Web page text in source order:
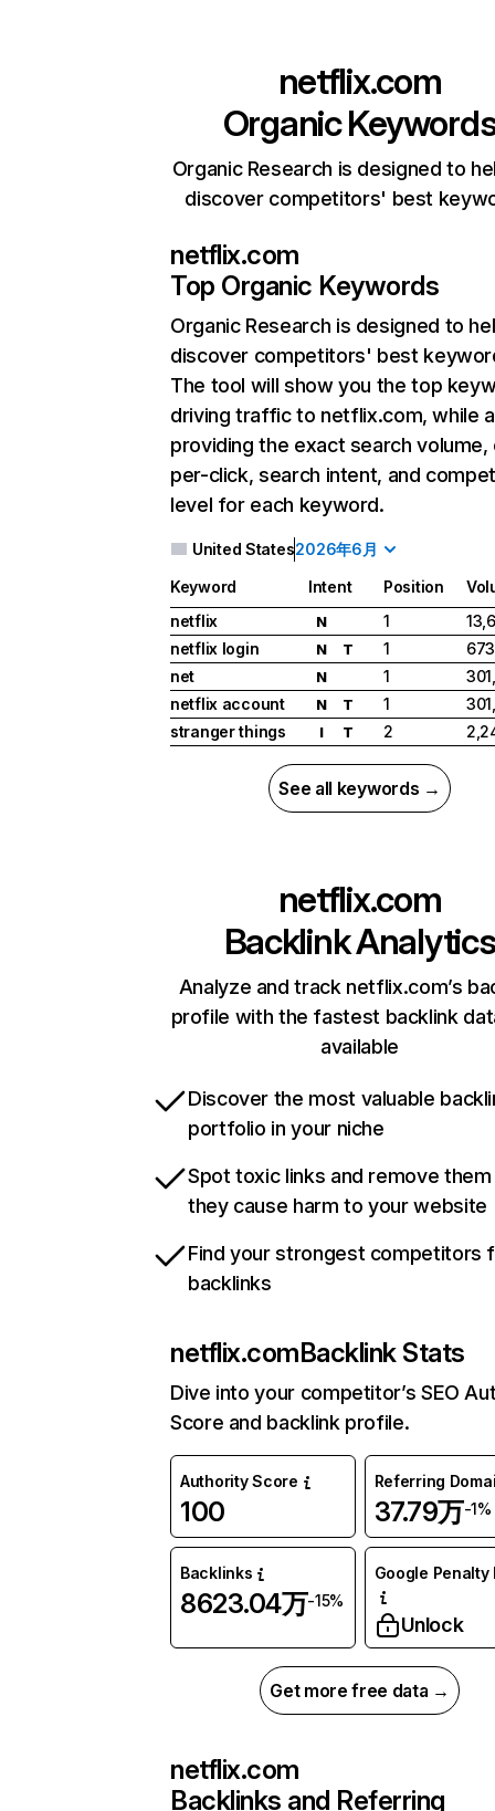
netflix.com
Organic
Organic Research is designed to
discover competitors' best
netflix.com
Top Organic Keywords
Organic Research is designed to
discover competitors' best
The tool will show you the top
driving traffic to netflix.com, while
providing the exact search
per-click, search intent, and
level for each keyword.
United States2026年6月
Keyword Intent Position
netflix
N 1
netflix login
N T 1
net
N 1
netflix account
N T 1
stranger things
I T 2
See all keywords →
netflix.com
Backlink Analytics
Analyze and track netflix.com’s
profile with the fastest backlink
available
Discover the most valuable
portfolio in your niche
Spot toxic links and remove
they cause harm to your website
Find your strongest competitors
backlinks
netflix.comBacklink Stats
Dive into your competitor’s SEO
Score and backlink profile.
Authority Score
100
Referring
37.79万-1%
Backlinks
8623.04万-15%
Google Penalty
Unlock
Get more free data →
netflix.com
Backlinks and Referring